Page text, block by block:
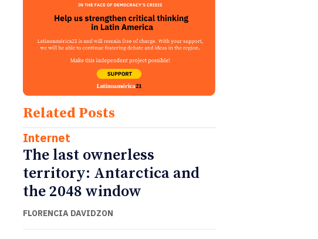
Related Posts
Internet
The last ownerless
territory: Antarctica and
the 2048 window
FLORENCIA DAVIDZON